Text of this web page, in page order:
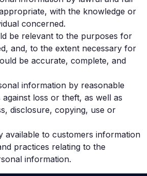
with the knowledge or
concerned.
be relevant to the purposes for
and, to the extent necessary for
be accurate, complete, and
information by reasonable
loss or theft, as well as
disclosure, copying, use or
available to customers information
practices relating to the
information.